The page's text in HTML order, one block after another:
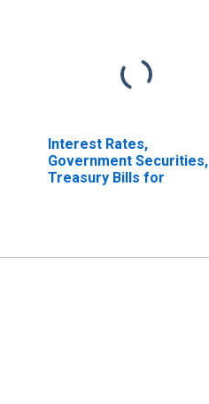
Interest Rates,
Government Securities,
Treasury Bills for